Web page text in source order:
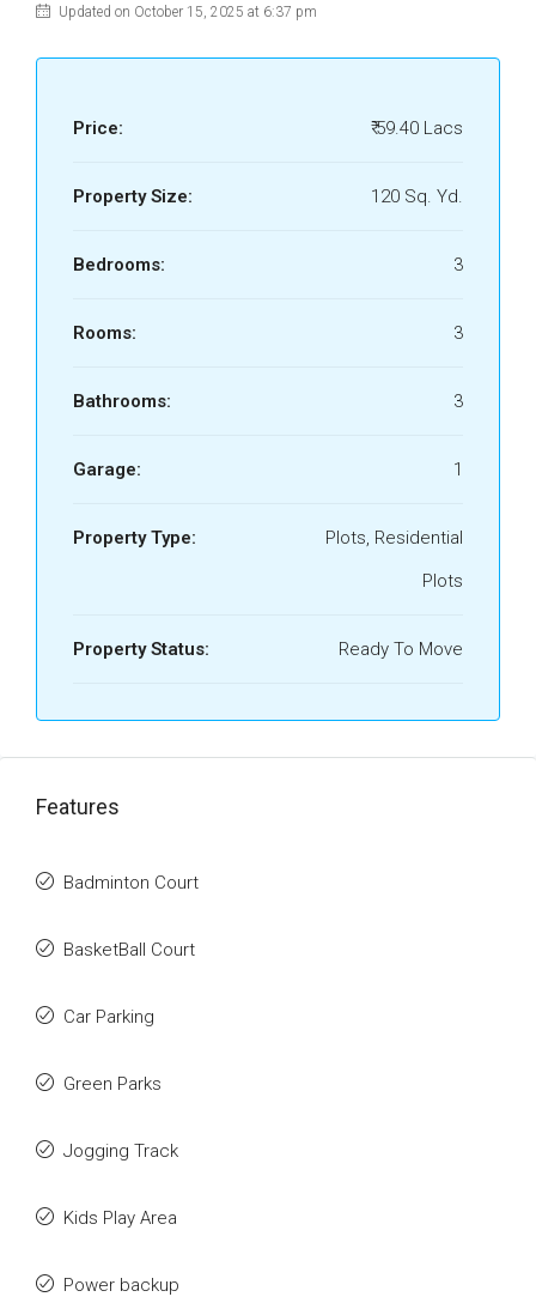
Updated on October 15, 2025 at 6:37 pm
Price: ₹ 59.40 Lacs
Property Size: 120 Sq. Yd.
Bedrooms: 3
Rooms: 3
Bathrooms: 3
Garage: 1
Property Type:
Plots, Residential
Plots
Property Status: Ready To Move
Features
Badminton Court
BasketBall Court
Car Parking
Green Parks
Jogging Track
Kids Play Area
Power backup